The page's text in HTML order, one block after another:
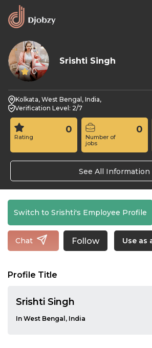
0
Srishti Singh
Kolkata, West Bengal, India,
Verification Level: 2/7
Rating
0
Number of
jobs
0
See All Information
Switch to Srishti's Employee Profile
Chat Follow Use as
Profile Title
Srishti Singh
In West Bengal, India